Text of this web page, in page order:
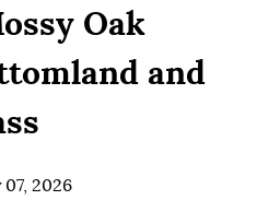
Oak
and
2026